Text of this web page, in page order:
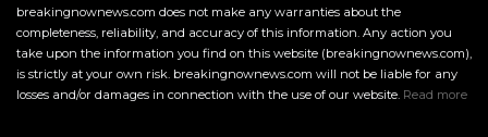
breakingnownews.com does not make any warranties about the
completeness, reliability, and accuracy of this information. Any action you
take upon the information you find on this website (breakingnownews.com),
is strictly at your own risk. breakingnownews.com will not be liable for any
losses and/or damages in connection with the use of our website. Read more